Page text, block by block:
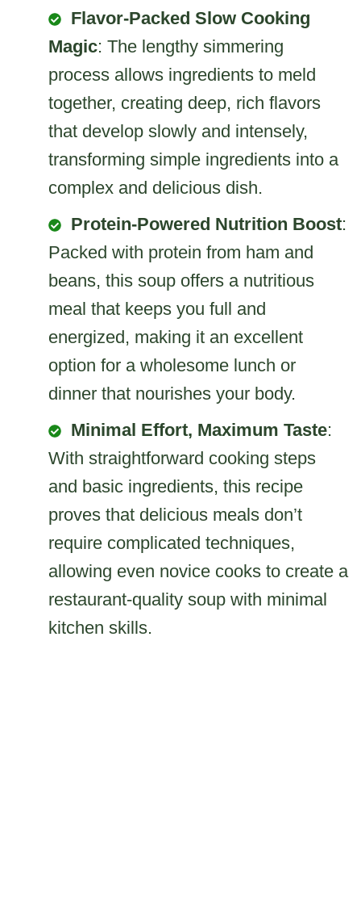
Flavor-Packed Slow Cooking
Magic: The lengthy simmering
process allows ingredients to meld
together, creating deep, rich flavors
that develop slowly and intensely,
transforming simple ingredients into a
complex and delicious dish.
Protein-Powered Nutrition Boost:
Packed with protein from ham and
beans, this soup offers a nutritious
meal that keeps you full and
energized, making it an excellent
option for a wholesome lunch or
dinner that nourishes your body.
Minimal Effort, Maximum Taste:
With straightforward cooking steps
and basic ingredients, this recipe
proves that delicious meals don’t
require complicated techniques,
allowing even novice cooks to create a
restaurant-quality soup with minimal
kitchen skills.